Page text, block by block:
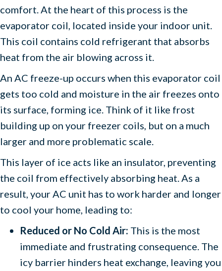
comfort. At the heart of this process is the
evaporator coil, located inside your indoor unit.
This coil contains cold refrigerant that absorbs
heat from the air blowing across it.
An AC freeze-up occurs when this evaporator coil
gets too cold and moisture in the air freezes onto
its surface, forming ice. Think of it like frost
building up on your freezer coils, but on a much
larger and more problematic scale.
This layer of ice acts like an insulator, preventing
the coil from effectively absorbing heat. As a
result, your AC unit has to work harder and longer
to cool your home, leading to:
Reduced or No Cold Air: This is the most
immediate and frustrating consequence. The
icy barrier hinders heat exchange, leaving you